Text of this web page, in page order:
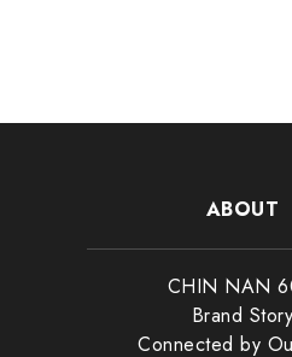
ABOUT
CHIN NAN
Brand Story
Connected by